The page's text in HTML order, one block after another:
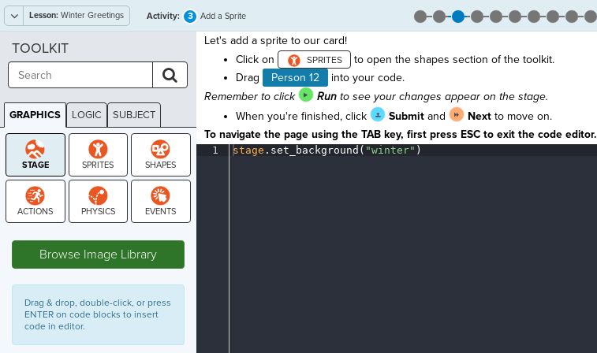
Lesson: Winter Greetings Activity: 3 Add a Sprite
Let's add a sprite to our card!
Click on
to open the shapes section of the toolkit.
Drag
Person 12
into your code.
Remember to click
Runto see your changes appear on the stage.
When you're finished, click
Submitand Nextto move on.
To navigate the page using the TAB key, first press ESC to exit the code editor.
1 stage . set_background( "winter" )
TOOLKIT
GRAPHICS LOGIC SUBJECT
GRAPHICS
Browse Image Library
Drag & drop, double-click, or press
ENTER on code blocks to insert
code in editor.